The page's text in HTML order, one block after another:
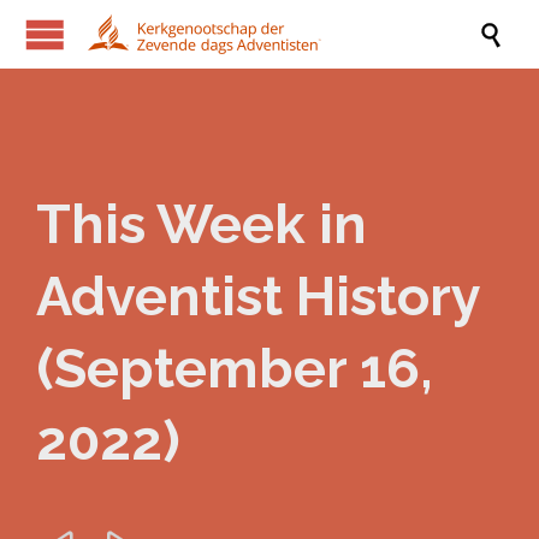

This Week in
Adventist History
(September 16,
2022)